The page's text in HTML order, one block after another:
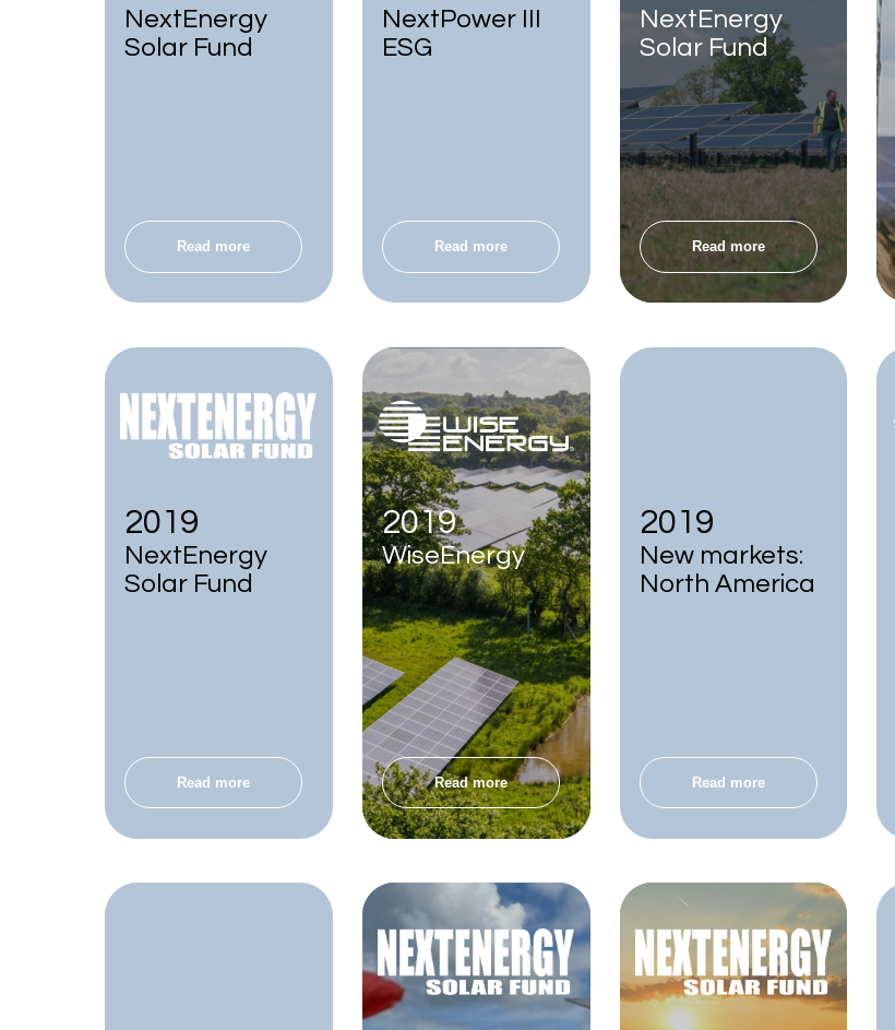
NextEnergy
Solar Fund
Read more
NextPower III
ESG
Read more
NextEnergy
Solar Fund
Read more
2019
NextEnergy
Solar Fund
Read more
2019
WiseEnergy
Read more
2019
New markets:
North America
Read more